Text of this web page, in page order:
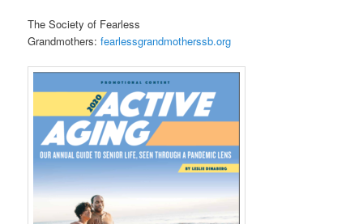
The Society of Fearless
Grandmothers:fearlessgrandmotherssb.org